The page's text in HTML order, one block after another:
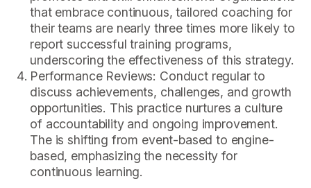
that embrace continuous, tailored coaching for
their teams are nearly three times more likely to
report successful training programs,
underscoring the effectiveness of this strategy.
Performance Reviews: Conduct regular to
discuss achievements, challenges, and growth
opportunities. This practice nurtures a culture
of accountability and ongoing improvement.
The is shifting from event-based to engine-
based, emphasizing the necessity for
continuous learning.